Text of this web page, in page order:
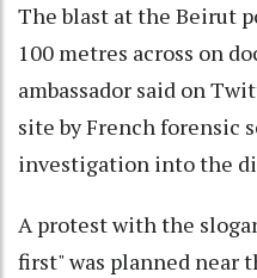
The blast at the Beirut
100 metres across on
ambassador said on
site by French forensic
investigation into the
A protest with the
first" was planned near